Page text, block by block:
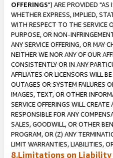
OFFERINGS") ARE PROVIDED "AS
WHETHER EXPRESS, IMPLIED,
WITH RESPECT TO THE SERVICE
PURPOSE, OR NON-
ANY SERVICE OFFERING, OR MAY
NEITHER WE NOR ANY OF OUR
CONSISTENTLY OR IN ANY
AFFILIATES OR LICENSORS WILL
OUTAGES OR SYSTEM FAILURES
IMAGES, TEXT, OR OTHER
SERVICE OFFERINGS WILL
RESPONSIBLE FOR ANY
SALES, GOODWILL, OR OTHER
PROGRAM, OR (Z) ANY
LIMIT WARRANTIES, LIABILITIES,
8.Limitations on Liability